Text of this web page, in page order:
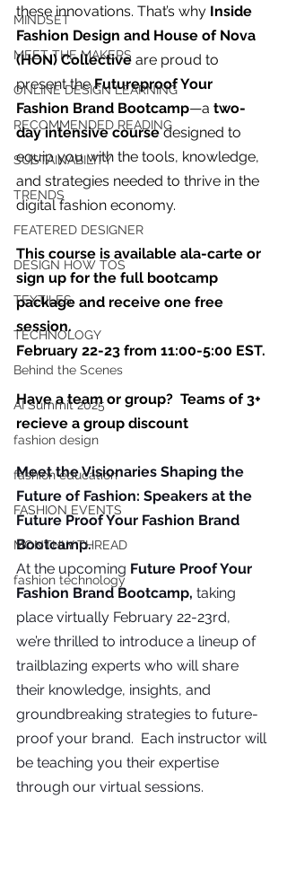
For independent designers, fashion
professionals, and creative
entrepreneurs who believe that how
you build matters as much as what
you build.
MINDSET
MEET THE MAKERS
ONLINE DESIGN LEARNING
RECOMMENDED READING
SUSTAINABILITY
TRENDS
FEATERED DESIGNER
DESIGN HOW TOS
TEXTILES
TECHNOLOGY
Behind the Scenes
AI Summit 2025
fashion design
fashion education
FASHION EVENTS
MONTHLY THREAD
fashion technology
these innovations. That’s why Inside
Fashion Design and House of Nova
(HON) Collective are proud to
present the Futureproof Your
Fashion Brand Bootcamp—a two-
day intensive course designed to
equip you with the tools, knowledge,
and strategies needed to thrive in the
digital fashion economy.
This course is available ala-carte or
sign up for the full bootcamp
package and receive one free
session.
February 22-23 from 11:00-5:00 EST.
Have a team or group?  Teams of 3+
recieve a group discount
Meet the Visionaries Shaping the
Future of Fashion: Speakers at the
Future Proof Your Fashion Brand
Bootcamp.
At the upcoming Future Proof Your
Fashion Brand Bootcamp, taking
place virtually February 22-23rd,
we’re thrilled to introduce a lineup of
trailblazing experts who will share
their knowledge, insights, and
groundbreaking strategies to future-
proof your brand.  Each instructor will
be teaching you their expertise
through our virtual sessions.